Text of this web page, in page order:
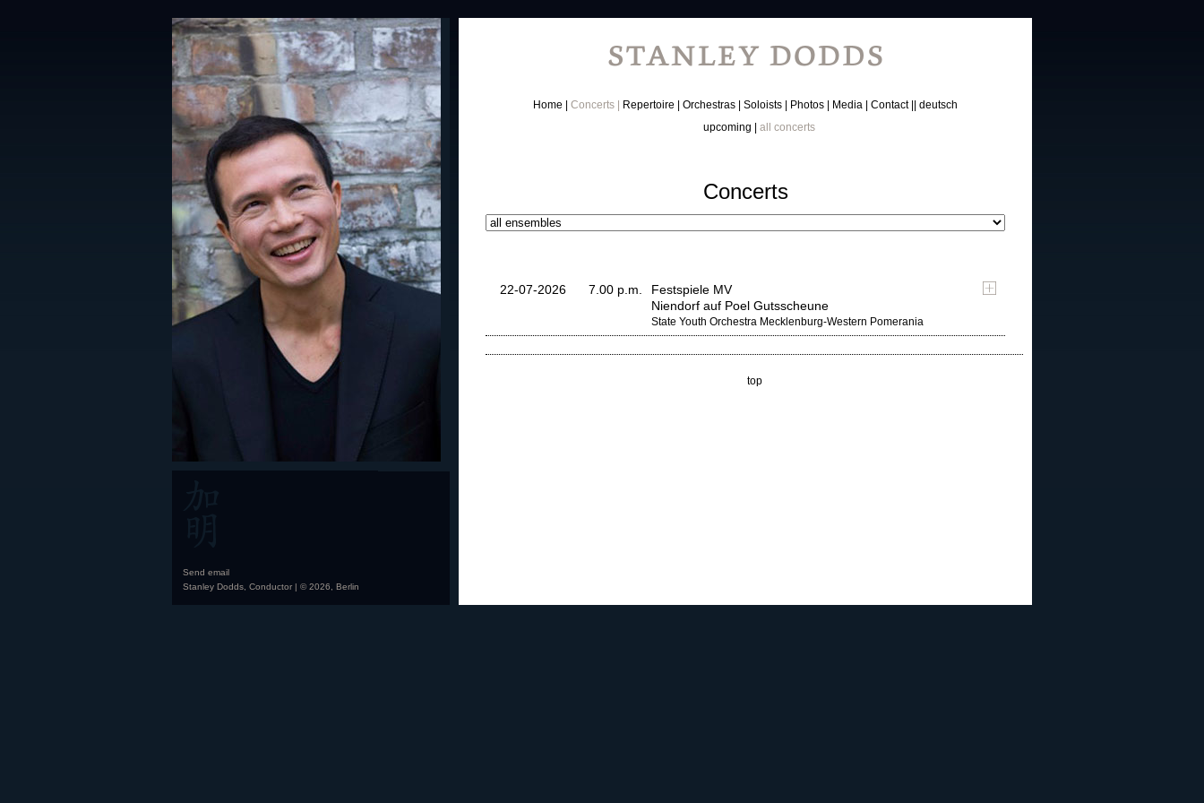
Send email
Stanley Dodds, Conductor | © 2026, Berlin
Home
Concerts
upcoming
all concerts
Repertoire Orchestras Soloists Photos Media Contact deutsch
Concerts
22-07-2026 7.00 p.m.
Festspiele MV
Niendorf auf Poel Gutsscheune
State Youth Orchestra Mecklenburg-Western Pomerania
top